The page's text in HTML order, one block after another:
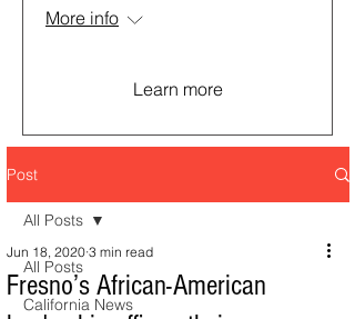
More info
Learn more
Post
All Posts
California News
All Posts
Fresno’s African-American
Jun 18, 2020 3 min read